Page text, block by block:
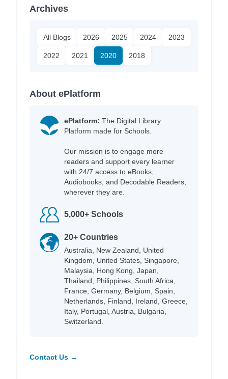
Archives
All Blogs 2026 2025 2024 2023
2022 2021 2020 2018
About ePlatform
ePlatform: The Digital Library
Platform made for Schools.
Our mission is to engage more
readers and support every learner
with 24/7 access to eBooks,
Audiobooks, and Decodable Readers,
wherever they are.
5,000+ Schools
20+ Countries
Australia, New Zealand, United
Kingdom, United States, Singapore,
Malaysia, Hong Kong, Japan,
Thailand, Philippines, South Africa,
France, Germany, Belgium, Spain,
Netherlands, Finland, Ireland, Greece,
Italy, Portugal, Austria, Bulgaria,
Switzerland.
Contact Us →